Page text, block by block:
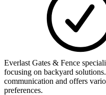
Everlast Gates & Fence
focusing on backyard
communication and offers
preferences.